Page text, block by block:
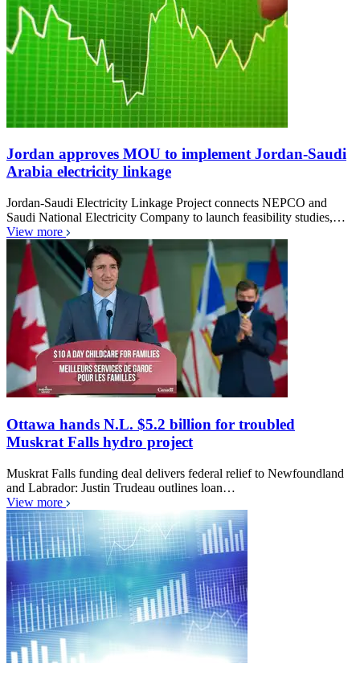
Jordan approves MOU to implement Jordan-Saudi
Arabia electricity linkage
Jordan-Saudi Electricity Linkage Project connects NEPCO and
Saudi National Electricity Company to launch feasibility studies,…
View more
Ottawa hands N.L. $5.2 billion for troubled
Muskrat Falls hydro project
Muskrat Falls funding deal delivers federal relief to Newfoundland
and Labrador: Justin Trudeau outlines loan…
View more